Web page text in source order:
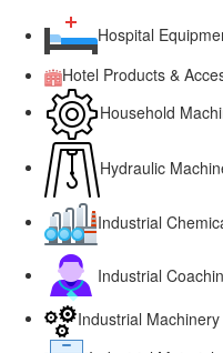
Hospital
Hotel Products &
Household
Hydraulic
Industrial
Industrial
Industrial